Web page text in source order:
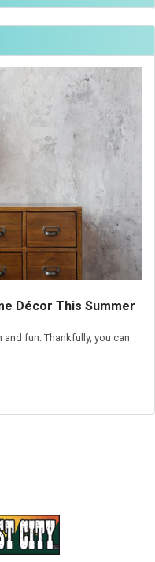
Décor This Summer
fun. Thankfully, you can